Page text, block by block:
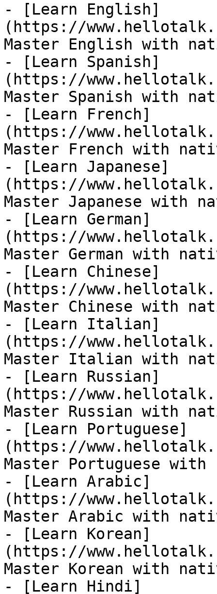
- [Learn English]
(https://
Master English with
- [Learn Spanish]
(https://
Master Spanish with
- [Learn French]
(https://
Master French with
- [Learn Japanese]
(https://
Master Japanese with
- [Learn German]
(https://
Master German with
- [Learn Chinese]
(https://
Master Chinese with
- [Learn Italian]
(https://
Master Italian with
- [Learn Russian]
(https://
Master Russian with
- [Learn Portuguese]
(https://
Master Portuguese
- [Learn Arabic]
(https://
Master Arabic with
- [Learn Korean]
(https://
Master Korean with
- [Learn Hindi]